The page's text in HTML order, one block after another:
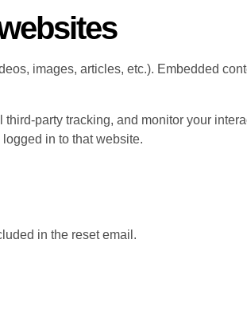
images, articles, etc.). Embedded
party tracking, and monitor your
in to that website.
in the reset email.